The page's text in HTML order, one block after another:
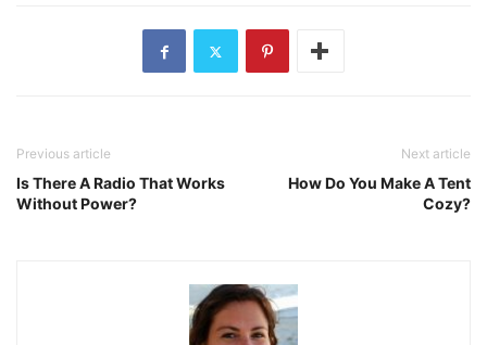
Previous article
Is There A Radio That Works
Without Power?
Next article
How Do You Make A Tent
Cozy?